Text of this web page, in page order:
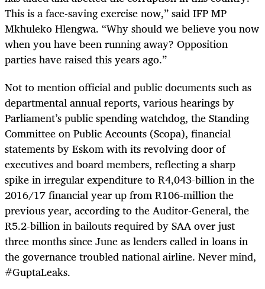
This is a face-saving exercise now,” said IFP MP
Mkhuleko Hlengwa. “Why should we believe you now
when you have been running away? Opposition
parties have raised this years ago.”
Not to mention official and public documents such as
departmental annual reports, various hearings by
Parliament’s public spending watchdog, the Standing
Committee on Public Accounts (Scopa), financial
statements by Eskom with its revolving door of
executives and board members, reflecting a sharp
spike in irregular expenditure to R4,043-billion in the
2016/17 financial year up from R106-million the
previous year, according to the Auditor-General, the
R5.2-billion in bailouts required by SAA over just
three months since June as lenders called in loans in
the governance troubled national airline. Never mind,
#GuptaLeaks.